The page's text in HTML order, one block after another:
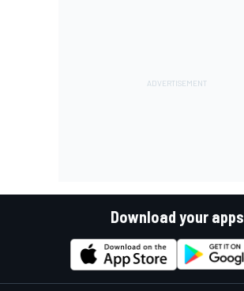
Download your apps